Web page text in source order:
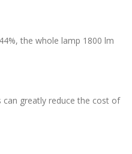
the whole lamp 1800 lm
can greatly reduce the cost of